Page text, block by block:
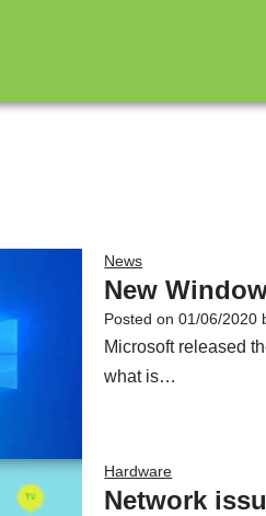
News
New
Posted on01/06/2020
Microsoft released
what is…
Hardware
Network